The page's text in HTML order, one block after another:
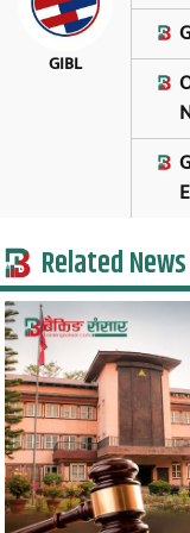
GIBL
Related News